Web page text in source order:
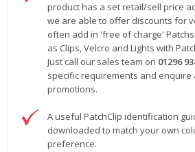
product has a set retail/sell price
we are able to offer discounts for
often add in 'free of charge'
as Clips, Velcro and Lights with
Just call our sales team on 01296
specific requirements and
promotions.
A useful PatchClip identification
downloaded to match your own
preference.